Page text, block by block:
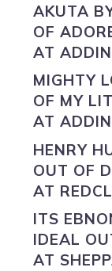
AKUTA
OF
AT
MIGHTY
OF MY
AT
HENRY
OUT OF
AT
ITS
IDEAL
AT